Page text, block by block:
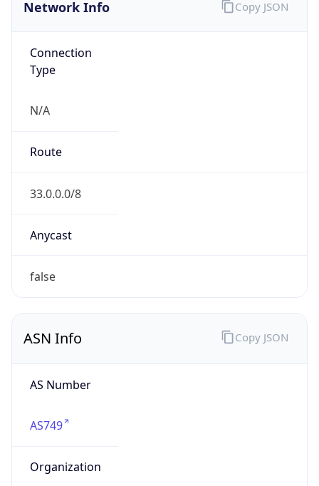
Network Info
Connection
Type
N/A
Route
33.0.0.0/8
Anycast
false
Copy JSON
ASN Info
AS Number
AS749
Organization
Copy JSON